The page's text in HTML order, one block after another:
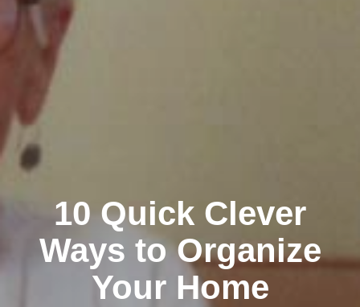
10 Quick Clever
Ways to Organize
Your Home